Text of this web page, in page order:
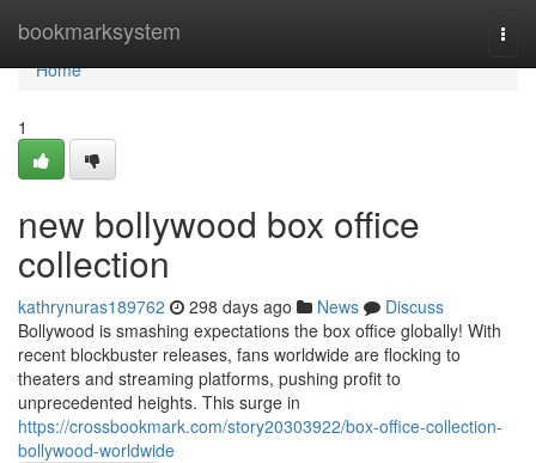
bookmarksystem
Home
Home
1
new bollywood box office
collection
kathrynuras189762 298 days ago News
Discuss
Bollywood is smashing expectations the box office globally! With
recent blockbuster releases, fans worldwide are flocking to
theaters and streaming platforms, pushing profit to
unprecedented heights. This surge in
https://crossbookmark.com/story20303922/box-office-collection-
bollywood-worldwide